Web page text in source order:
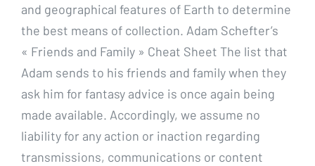
and geographical features of Earth to determine
the best means of collection. Adam Schefter’s
« Friends and Family » Cheat Sheet The list that
Adam sends to his friends and family when they
ask him for fantasy advice is once again being
made available. Accordingly, we assume no
liability for any action or inaction regarding
transmissions, communications or content